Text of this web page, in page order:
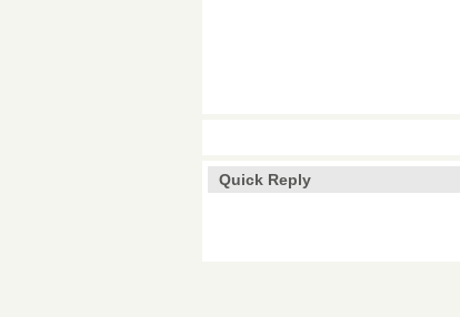
Quick Reply